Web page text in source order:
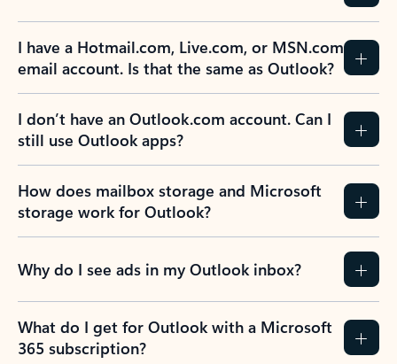
I have a Hotmail.com, Live.com, or MSN.com
email account. Is that the same as Outlook?
I don’t have an Outlook.com account. Can I
still use Outlook apps?
How does mailbox storage and Microsoft
storage work for Outlook?
Why do I see ads in my Outlook inbox?
What do I get for Outlook with a Microsoft
365 subscription?